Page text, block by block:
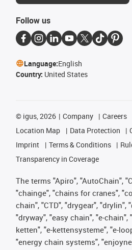
Follow us
Language:English
Country: United States
© igus, 2026 Company Careers
Location Map
Data Protection
Imprint
Terms & Conditions
Transparency in Coverage
The terms "Apiro", "AutoChain",
"chainge", "chains for cranes",
chain", "CTD", "drygear", "drylin",
"dryway", "easy chain", "e-chain",
ketten", "e-kettensysteme", "e-
"energy chain systems",